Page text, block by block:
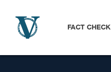
FACT CHECK